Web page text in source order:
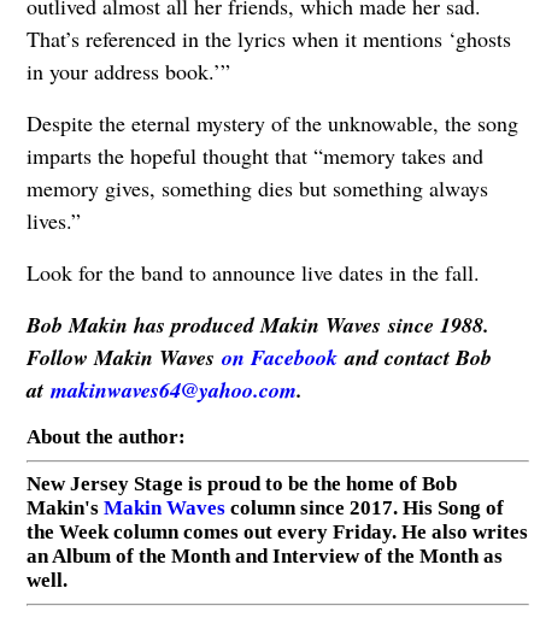
outlived almost all her friends, which made her sad.
That’s referenced in the lyrics when it mentions ‘ghosts
in your address book.’”
Despite the eternal mystery of the unknowable, the song
imparts the hopeful thought that “memory takes and
memory gives, something dies but something always
lives.”
Look for the band to announce live dates in the fall.
Bob Makin has produced Makin Waves since 1988.
Follow Makin Waves on Facebookand contact Bob
at makinwaves64@yahoo.com.
About the author:
New Jersey Stage is proud to be the home of Bob
Makin's Makin Wavescolumn since 2017. His Song of
the Week column comes out every Friday. He also writes
an Album of the Month and Interview of the Month as
well.